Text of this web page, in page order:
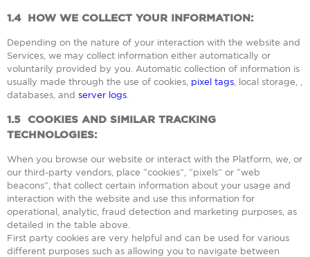
1.4 HOW WE COLLECT YOUR INFORMATION:
Depending on the nature of your interaction with the website and
Services, we may collect information either automatically or
voluntarily provided by you. Automatic collection of information is
usually made through the use of cookies, pixel tags , local storage, ,
databases, and server logs
1.5 COOKIES AND SIMILAR TRACKING
TECHNOLOGIES:
When you browse our website or interact with the Platform, we, or
our third-party vendors, place “cookies”, “pixels” or “web
beacons”, that collect certain information about your usage and
interaction with the website and use this information for
operational, analytic, fraud detection and marketing purposes, as
detailed in the table above.
First party cookies are very helpful and can be used for various
different purposes such as allowing you to navigate between